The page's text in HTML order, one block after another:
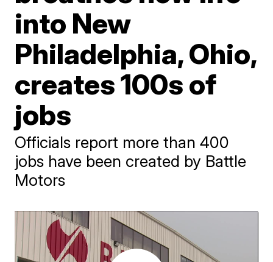
into New
Philadelphia, Ohio,
creates 100s of
jobs
Officials report more than 400
jobs have been created by Battle
Motors